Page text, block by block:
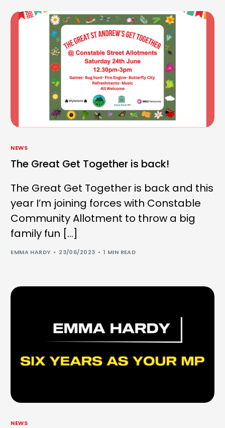
NEWS
The Great Get Together is back!
The Great Get Together is back and this
year I’m joining forces with Constable
Community Allotment to throw a big
family fun […]
EMMA HARDY 23/06/2023 1 MIN READ
NEWS